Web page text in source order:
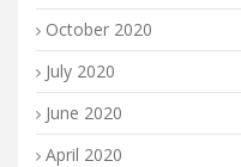
October 2020
July 2020
June 2020
April 2020